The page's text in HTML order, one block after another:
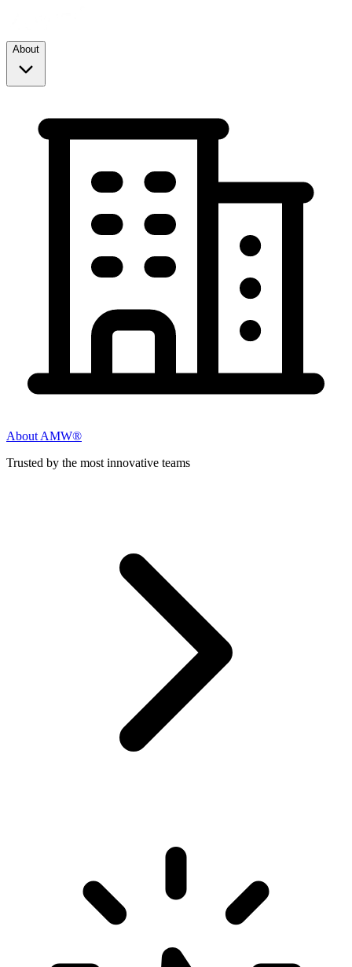
About
About AMW®
Trusted by the most innovative teams